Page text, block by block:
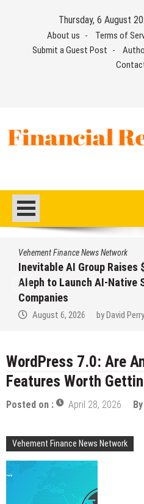
Thursday, 6 August
About us Terms of
Submit a Guest Post
News Network
AI Group Raises $6M From
AI-Native SaaS
2026 byDavid Perry
WordPress 7.0: Are
Features Worth
Posted on : April 28, 2026 By
Vehement Finance News Network